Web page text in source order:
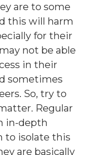
are to some
this will harm
for their
not be able
in their
sometimes
So, try to
Regular
in-depth
to isolate this
are basically